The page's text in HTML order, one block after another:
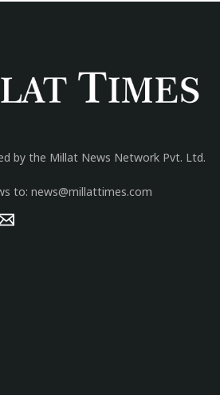
by the Millat News Network Pvt. Ltd.
to: news@millattimes.com